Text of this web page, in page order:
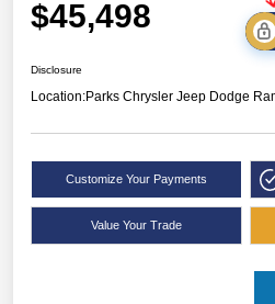
$45,498
Disclosure
Location:Parks Chrysler Jeep Dodge
Customize Your Payments
Value Your Trade